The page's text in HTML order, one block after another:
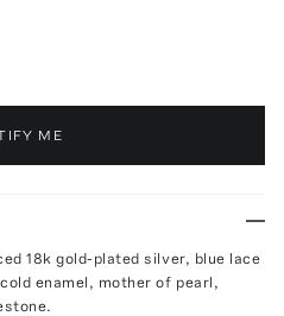
ME
18k gold-plated silver, blue lace
enamel, mother of pearl,